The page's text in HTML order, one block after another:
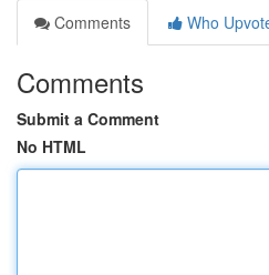
Comments
Who
Comments
Submit a Comment
No HTML